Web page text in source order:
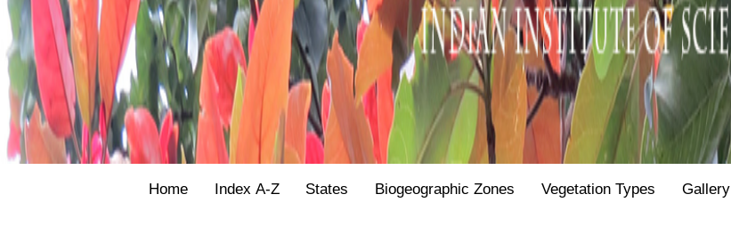
Home Index A-Z States Biogeographic Zones Vegetation Types Gallery